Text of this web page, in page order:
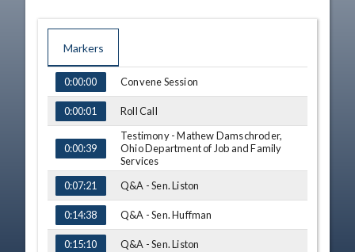
Markers
TIME NAME
0:00:00 Convene Session
0:00:01 Roll Call
0:00:39
Testimony - Mathew Damschroder,
Ohio Department of Job and Family
Services
0:07:21
Q&A - Sen. Liston
0:14:38 Q&A - Sen. Huffman
0:15:10 Q&A - Sen. Liston